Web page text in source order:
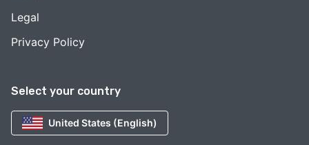
Select your country
United States (English)
Legal
Privacy Policy